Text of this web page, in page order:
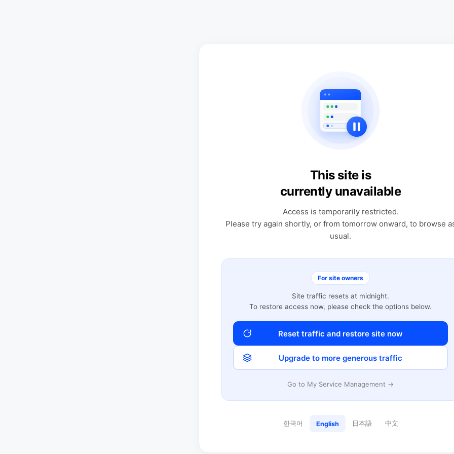
This site is
currently unavailable
Access is temporarily restricted.
Please try again shortly, or from tomorrow onward, to browse
usual.
For site owners
Site traffic resets at midnight.
To restore access now, please check the options below.
Reset traffic and restore site now
Upgrade to more generous traffic
Go to My Service Management →
한국어 English 日本語 中文